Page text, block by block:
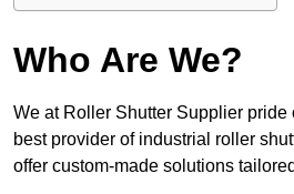
Who Are We?
We at Roller Shutter Supplier
best provider of industrial roller
offer custom-made solutions